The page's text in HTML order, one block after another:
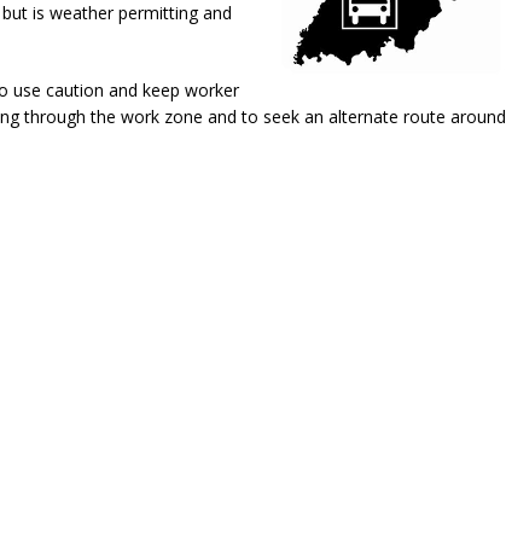
at Crop Duster Plane
LOCAL NEWS
After Dead Dogs Found Inside Home
LOCAL
2027 World Games
Todd Rokita teams up with Sammy Terry at the
Division Statistics for July 2026
is weather permitting and
use caution and keep worker
through the work zone and to seek an alternate route around